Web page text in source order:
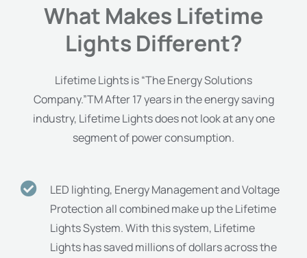
What Makes Lifetime
Lights Different?
Lifetime Lights is “The Energy Solutions
Company.”TM After 17 years in the energy saving
industry, Lifetime Lights does not look at any one
segment of power consumption.
LED lighting, Energy Management and Voltage
Protection all combined make up the Lifetime
Lights System. With this system, Lifetime
Lights has saved millions of dollars across the